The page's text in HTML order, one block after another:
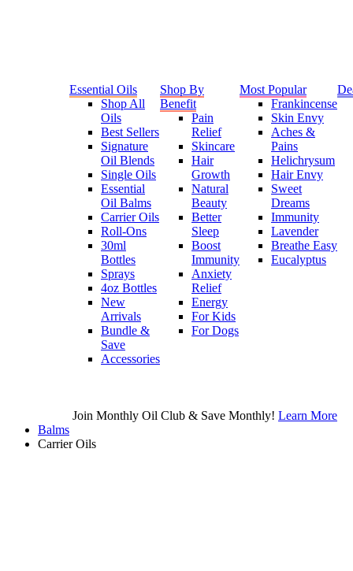
Essential Oils
Shop All
Oils
Best Sellers
Signature
Oil Blends
Single Oils
Essential
Oil Balms
Carrier Oils
Roll-Ons
30ml
Bottles
Sprays
4oz Bottles
New
Arrivals
Bundle &
Save
Accessories
Shop By
Benefit
Pain
Relief
Skincare
Hair
Growth
Natural
Beauty
Better
Sleep
Boost
Immunity
Anxiety
Relief
Energy
For Kids
For Dogs
Most Popular
Frankincense
Skin Envy
Aches &
Pains
Helichrysum
Hair Envy
Sweet
Dreams
Immunity
Lavender
Breathe Easy
Eucalyptus
Join Monthly Oil Club & Save Monthly! Learn More
Balms
Carrier Oils